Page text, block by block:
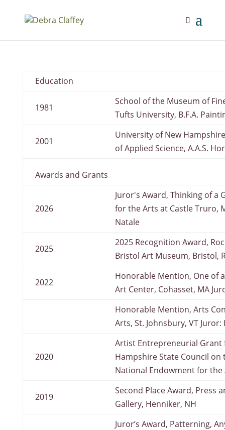
Education
1981
School of the Museum of
Tufts University, B.F.A.
2001
University of New
of Applied Science, A.A.S.
Awards and Grants
2026
Juror's Award, Thinking of a
for the Arts at Castle Truro,
Natale
2025
2025 Recognition Award,
Bristol Art Museum, Bristol,
2022
Honorable Mention, One of
Art Center, Cohasset, MA
Honorable Mention, Arts
Arts, St. Johnsbury, VT
2020
Artist Entrepreneurial Grant
Hampshire State Council on
National Endowment for the
2019
Second Place Award, Press
Gallery, Henniker, NH
Juror’s Award, Patterning,